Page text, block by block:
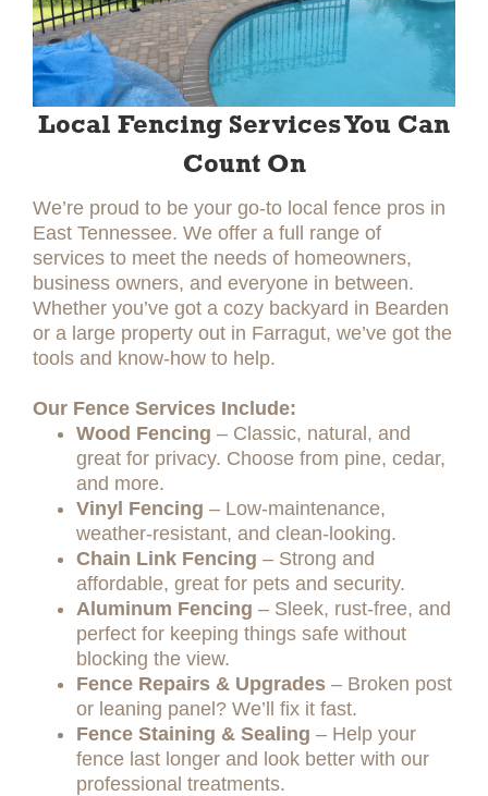
Local Fencing Services You Can
Count On
We’re proud to be your go-to local fence pros in
East Tennessee. We offer a full range of
services to meet the needs of homeowners,
business owners, and everyone in between.
Whether you’ve got a cozy backyard in Bearden
or a large property out in Farragut, we’ve got the
tools and know-how to help.
Our Fence Services Include:
Wood Fencing – Classic, natural, and
great for privacy. Choose from pine, cedar,
and more.
Vinyl Fencing – Low-maintenance,
weather-resistant, and clean-looking.
Chain Link Fencing – Strong and
affordable, great for pets and security.
Aluminum Fencing – Sleek, rust-free, and
perfect for keeping things safe without
blocking the view.
Fence Repairs & Upgrades – Broken post
or leaning panel? We’ll fix it fast.
Fence Staining & Sealing – Help your
fence last longer and look better with our
professional treatments.